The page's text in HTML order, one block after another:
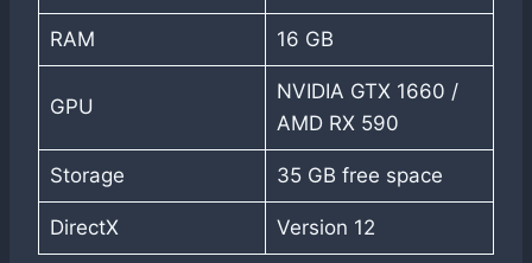
RAM 16 GB
GPU
NVIDIA GTX 1660 /
AMD RX 590
Storage 35 GB free space
DirectX Version 12